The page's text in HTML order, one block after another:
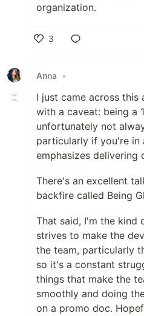
organization.
3
Anna
•
I just came across this
with a caveat: being a
unfortunately not
particularly if you're in
emphasizes delivering
There's an excellent
backfire called Being
That said, I'm the kind
strives to make the
the team, particularly
so it's a constant
things that make the
smoothly and doing
on a promo doc.